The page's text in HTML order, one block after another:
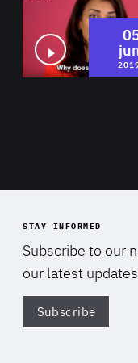
STAY INFORMED
Subscribe to our
our latest updates
Subscribe